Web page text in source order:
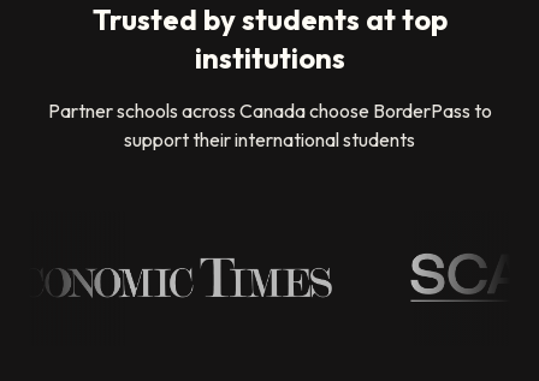
Trusted by students at top
institutions
Partner schools across Canada choose BorderPass to
support their international students